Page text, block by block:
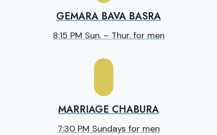
GEMARA BAVA BASRA
8:15 PM Sun. – Thur. for men
MARRIAGE CHABURA
7:30 PM Sundays for men